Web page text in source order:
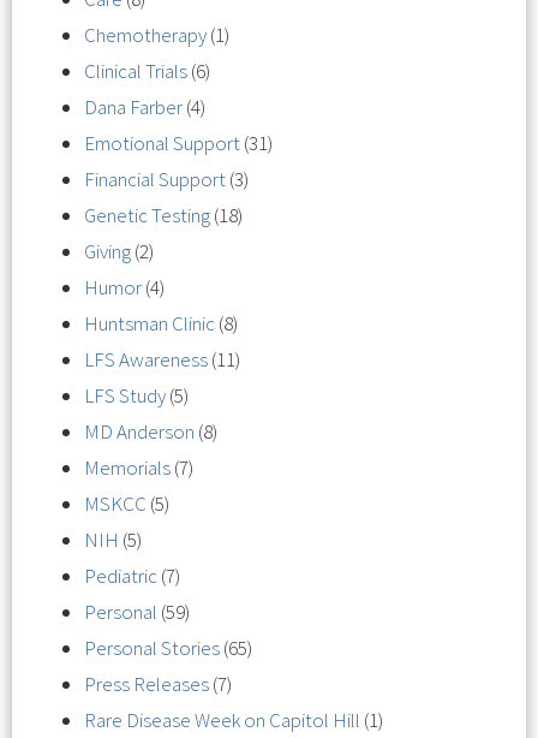
Chemotherapy(1)
Clinical Trials(6)
Dana Farber(4)
Emotional Support(31)
Financial Support(3)
Genetic Testing(18)
Giving(2)
Humor(4)
Huntsman Clinic(8)
LFS Awareness(11)
LFS Study(5)
MD Anderson (8)
Memorials(7)
MSKCC (5)
NIH (5)
Pediatric(7)
Personal (59)
Personal Stories(65)
Press Releases(7)
Rare Disease Week on Capitol Hill (1)